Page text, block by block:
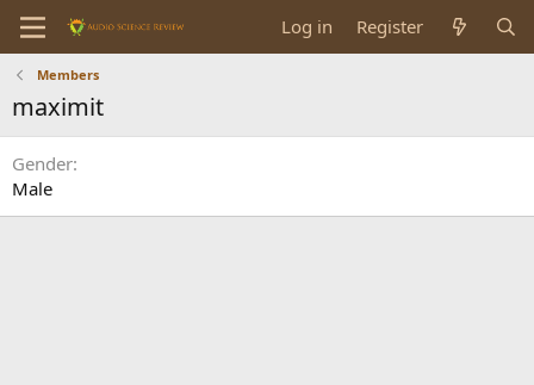
Log in Register
Members
maximit
Gender
Male